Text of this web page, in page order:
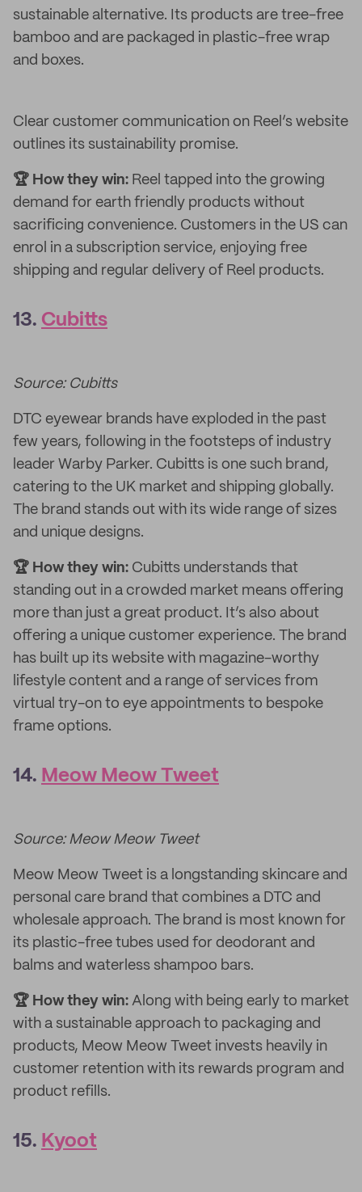
sustainable alternative. Its products are tree-free
bamboo and are packaged in plastic-free wrap
and boxes.
Clear customer communication on Reel’s website
outlines its sustainability promise.
🏆 How they win: Reel tapped into the growing
demand for earth friendly products without
sacrificing convenience. Customers in the US can
enrol in a subscription service, enjoying free
shipping and regular delivery of Reel products.
13. Cubitts
Source: Cubitts
DTC eyewear brands have exploded in the past
few years, following in the footsteps of industry
leader Warby Parker. Cubitts is one such brand,
catering to the UK market and shipping globally.
The brand stands out with its wide range of sizes
and unique designs.
🏆 How they win: Cubitts understands that
standing out in a crowded market means offering
more than just a great product. It’s also about
offering a unique customer experience. The brand
has built up its website with magazine-worthy
lifestyle content and a range of services from
virtual try-on to eye appointments to bespoke
frame options.
14. Meow Meow Tweet
Source: Meow Meow Tweet
Meow Meow Tweet is a longstanding skincare and
personal care brand that combines a DTC and
wholesale approach. The brand is most known for
its plastic-free tubes used for deodorant and
balms and waterless shampoo bars.
🏆 How they win: Along with being early to market
with a sustainable approach to packaging and
products, Meow Meow Tweet invests heavily in
customer retention with its rewards program and
product refills.
15. Kyoot